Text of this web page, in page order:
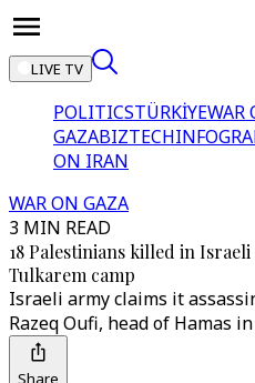
LIVE TV
POLITICSTÜRKİYEWAR
GAZABIZTECH
ON IRAN
WAR ON GAZA
3 MIN READ
18 Palestinians killed in
Tulkarem camp
Israeli army claims it
Razeq Oufi, head of Hamas
Share